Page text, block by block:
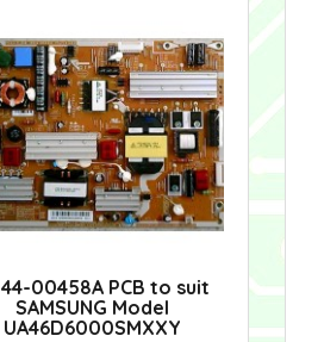
00458A PCB to suit
SAMSUNG Model
UA46D6000SMXXY